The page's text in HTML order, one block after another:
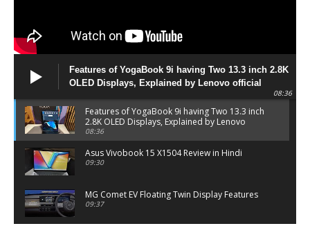
Features of YogaBook 9i having Two 13.3 inch 2.8K
OLED Displays, Explained by Lenovo official
08:36
Features of YogaBook 9i having Two 13.3 inch
2.8K OLED Displays, Explained by Lenovo
official
08:36
Asus Vivobook 15 X1504 Review in Hindi
09:30
MG Comet EV Floating Twin Display Features
09:37